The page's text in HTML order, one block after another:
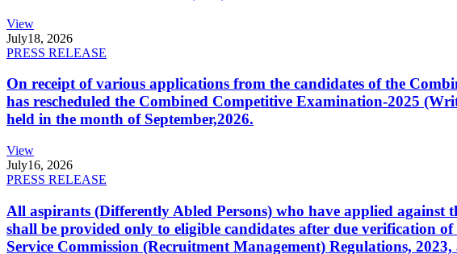
View
July18, 2026
PRESS RELEASE
On receipt of various applications from the candidates of the
has rescheduled the Combined Competitive Examination-2025
held in the month of September,2026.
View
July16, 2026
PRESS RELEASE
All aspirants (Differently Abled Persons) who have applied
shall be provided only to eligible candidates after due verification
Service Commission (Recruitment Management) Regulations,